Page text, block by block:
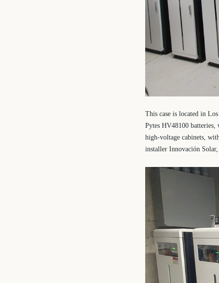
This case is located in
Pytes HV48100
high-voltage cabinets,
installer Innovación